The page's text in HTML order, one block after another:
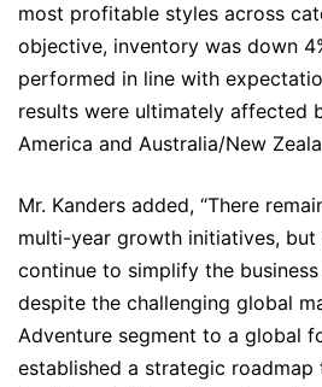
most profitable styles across
objective, inventory was down
performed in line with
results were ultimately affected
America and Australia/New
Mr. Kanders added, “There
multi-year growth initiatives,
continue to simplify the
despite the challenging global
Adventure segment to a global
established a strategic